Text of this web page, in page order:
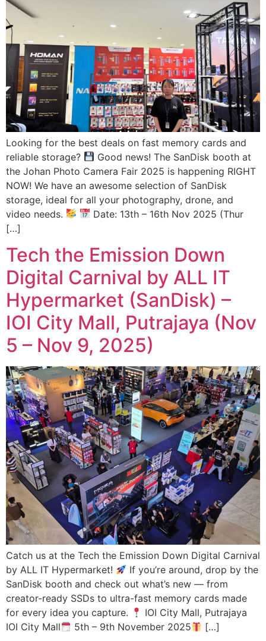
Looking for the best deals on fast memory cards and
reliable storage?
Good news! The SanDisk booth at
the Johan Photo Camera Fair 2025 is happening RIGHT
NOW! We have an awesome selection of SanDisk
storage, ideal for all your photography, drone, and
video needs.
Date: 13th – 16th Nov 2025 (Thur
[…]
Tech the Emission Down
Digital Carnival by ALL IT
Hypermarket (SanDisk) –
IOI City Mall, Putrajaya (Nov
5 – Nov 9, 2025)
Catch us at the Tech the Emission Down Digital Carnival
by ALL IT Hypermarket!
If you’re around, drop by the
SanDisk booth and check out what’s new — from
creator-ready SSDs to ultra-fast memory cards made
for every idea you capture.
IOI City Mall, Putrajaya
IOI City Mall
5th – 9th November 2025 […]